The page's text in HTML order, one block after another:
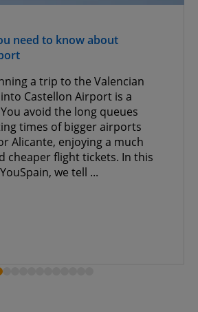
need to know about
a trip to the Valencian
Castellon Airport is a
avoid the long queues
times of bigger airports
Alicante, enjoying a much
cheaper flight tickets. In this
we tell ...